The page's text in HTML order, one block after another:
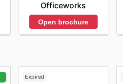
Officeworks
Open brochure
Expired